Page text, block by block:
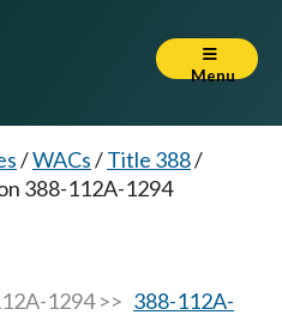
Menu
/WACs/Title 388/
388-112A-1294
1294 >> 388-112A-